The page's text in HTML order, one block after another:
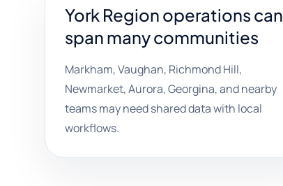
York Region operations can
span many communities
Markham, Vaughan, Richmond Hill,
Newmarket, Aurora, Georgina, and nearby
teams may need shared data with local
workflows.